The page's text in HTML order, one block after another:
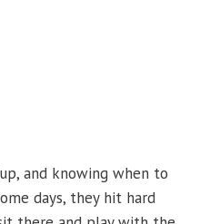
and knowing when to
days, they hit hard